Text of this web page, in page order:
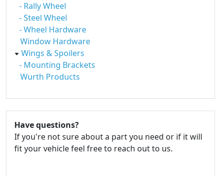
- Rally Wheel
- Steel Wheel
- Wheel Hardware
Window Hardware
Wings & Spoilers
- Mounting Brackets
Wurth Products
Have questions?
If you're not sure about a part you need or if it will
fit your vehicle feel free to reach out to us.